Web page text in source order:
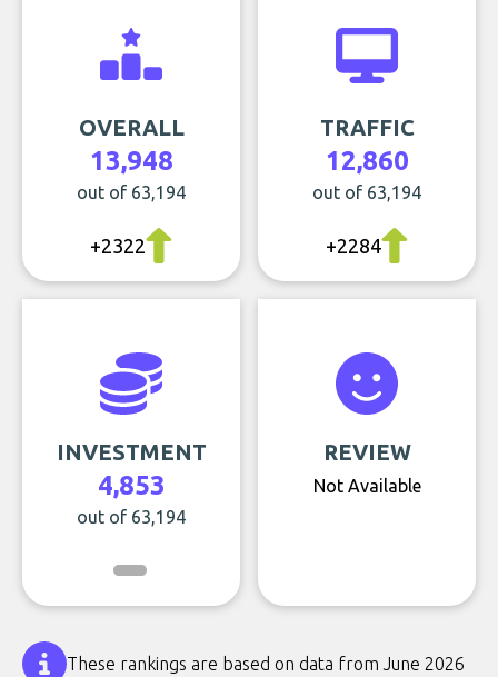
OVERALL
13,948
out of 63,194
+2322
TRAFFIC
12,860
out of 63,194
+2284
INVESTMENT
4,853
out of 63,194
REVIEW
Not Available
These rankings are based on data from June 2026